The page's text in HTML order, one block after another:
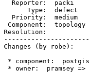
Resolution:
Changes (by robe):